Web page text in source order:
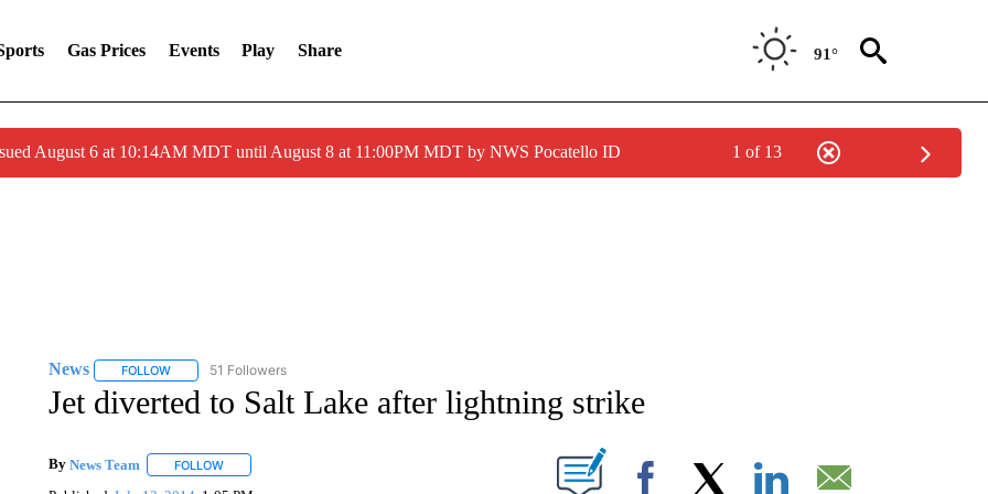
Gas Prices Events Play Share 91°
August 6 at 10:14AM MDT until August 8 at 11:00PM MDT by NWS Pocatello ID 1 of 13
News FOLLOWFOLLOW "NEWS" TO RECEIVE NOTIFICATIONS ABOUT NEW PAGES ON "NEWS".
51 Followers
Jet diverted to Salt Lake after lightning strike
By News Team FOLLOWFOLLOW "" TO RECEIVE NOTIFICATIONS ABOUT NEW PAGES ON "".